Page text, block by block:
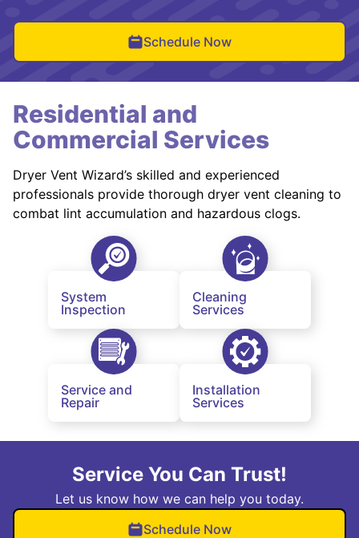
Schedule Now
Residential and
Commercial Services
Dryer Vent Wizard’s skilled and experienced
professionals provide thorough dryer vent cleaning to
combat lint accumulation and hazardous clogs.
System
Inspection
Cleaning
Services
Service and
Repair
Installation
Services
Service You Can Trust!
Let us know how we can help you today.
Schedule Now